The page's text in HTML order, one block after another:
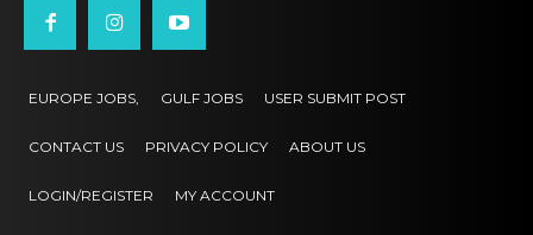
EUROPE JOBS, GULF JOBS USER SUBMIT POST
CONTACT US PRIVACY POLICY ABOUT US
LOGIN/REGISTER MY ACCOUNT